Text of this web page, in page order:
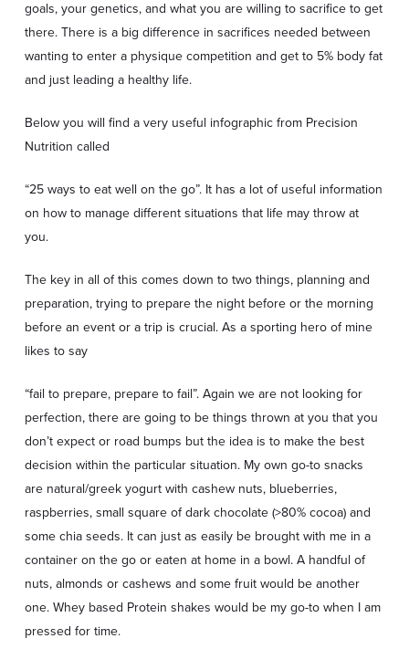
goals, your genetics, and what you are willing to sacrifice to get
there. There is a big difference in sacrifices needed between
wanting to enter a physique competition and get to 5% body fat
and just leading a healthy life.
Below you will find a very useful infographic from Precision
Nutrition called
“25 ways to eat well on the go”. It has a lot of useful information
on how to manage different situations that life may throw at
you.
The key in all of this comes down to two things, planning and
preparation, trying to prepare the night before or the morning
before an event or a trip is crucial. As a sporting hero of mine
likes to say
“fail to prepare, prepare to fail”. Again we are not looking for
perfection, there are going to be things thrown at you that you
don’t expect or road bumps but the idea is to make the best
decision within the particular situation. My own go-to snacks
are natural/greek yogurt with cashew nuts, blueberries,
raspberries, small square of dark chocolate (>80% cocoa) and
some chia seeds. It can just as easily be brought with me in a
container on the go or eaten at home in a bowl. A handful of
nuts, almonds or cashews and some fruit would be another
one. Whey based Protein shakes would be my go-to when I am
pressed for time.